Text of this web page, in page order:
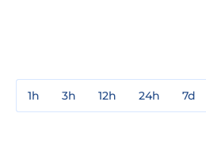
1h 3h 12h 24h 7d